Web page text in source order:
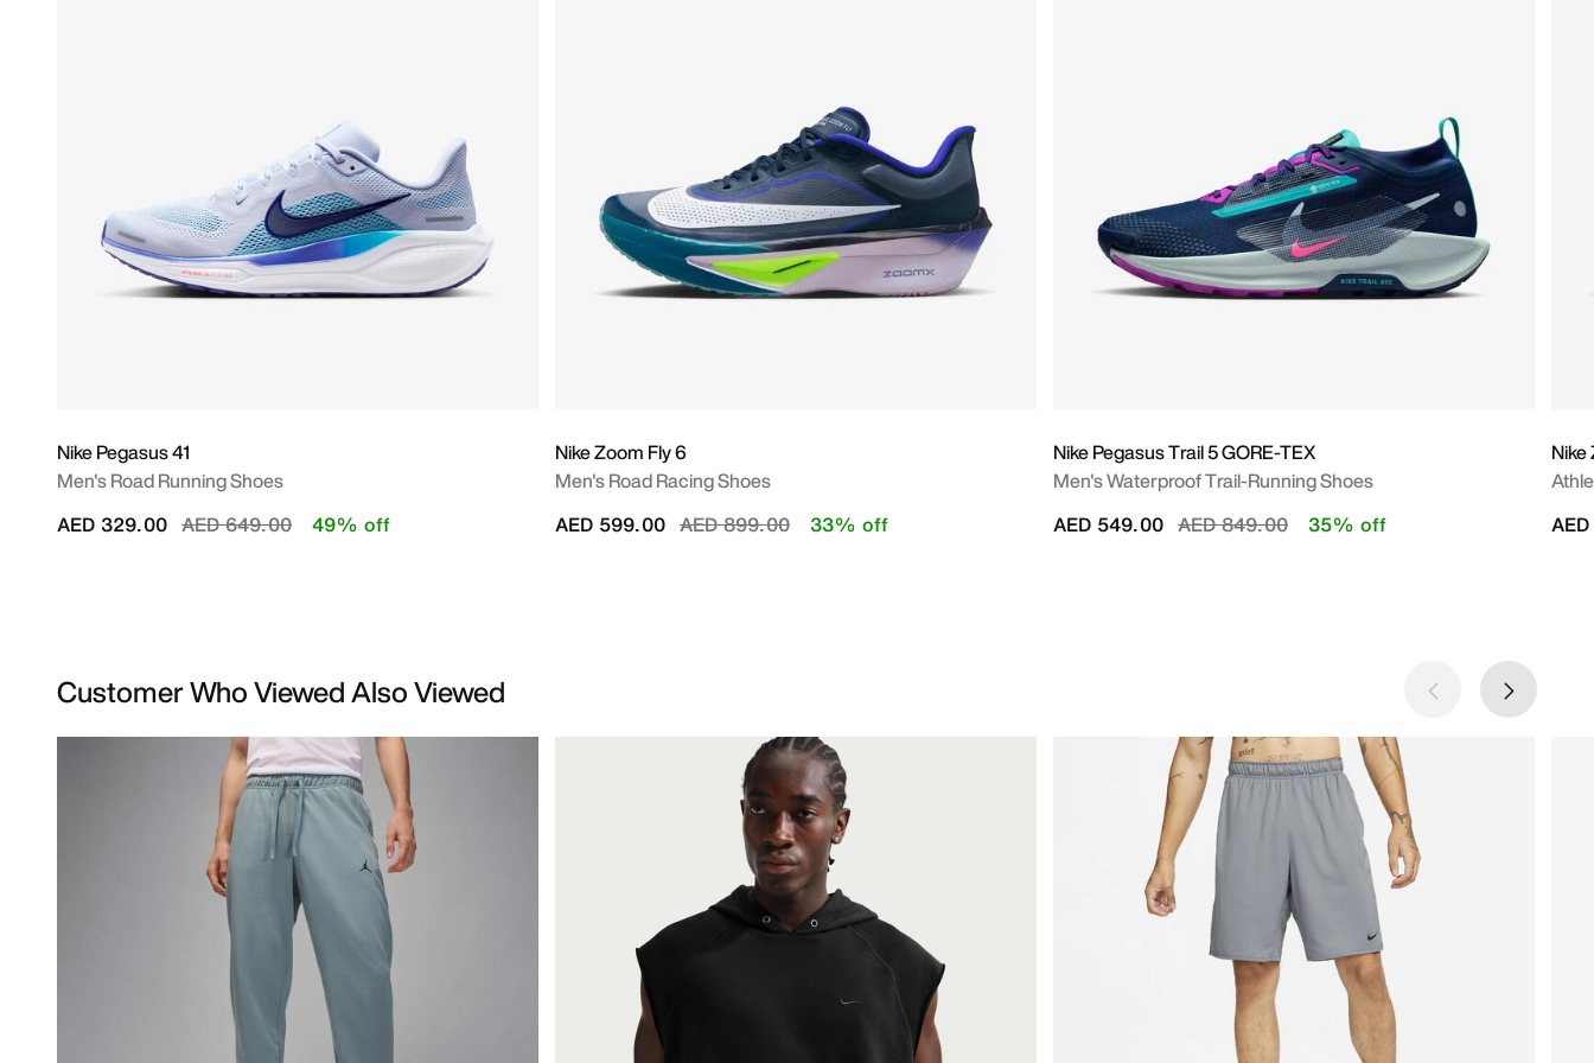
Nike Pegasus 41
Men's Road Running Shoes
Price reduced from
AED 649.00to
AED 329.00 49% off
Nike Zoom Fly 6
Men's Road Racing Shoes
Price reduced from
AED 899.00to
AED 599.00 33% off
Nike Pegasus Trail 5 GORE-TEX
Men's Waterproof Trail-Running Shoes
Price reduced from
AED 849.00to
AED 549.00 35% off
Nike
Customer Who Viewed Also Viewed